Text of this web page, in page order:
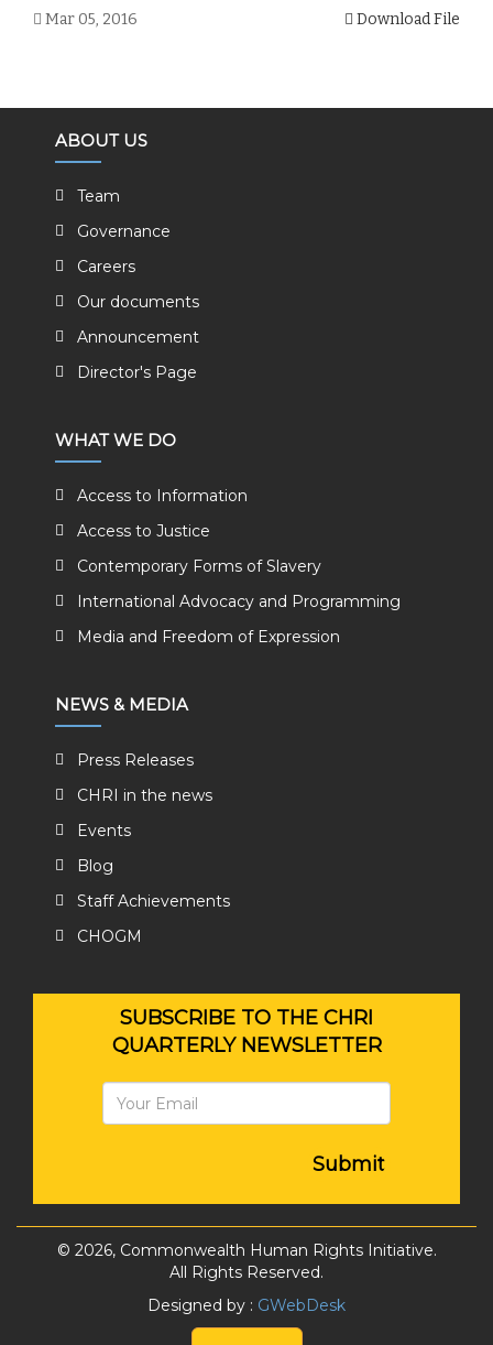
Mar 05, 2016 Download File
ABOUT US
Team
Governance
Careers
Our documents
Announcement
Director's Page
WHAT WE DO
Access to Information
Access to Justice
Contemporary Forms of Slavery
International Advocacy and Programming
Media and Freedom of Expression
NEWS & MEDIA
Press Releases
CHRI in the news
Events
Blog
Staff Achievements
CHOGM
SUBSCRIBE TO THE CHRI
QUARTERLY NEWSLETTER
Submit
© 2026, Commonwealth Human Rights Initiative.
All Rights Reserved.
Designed by : GWebDesk